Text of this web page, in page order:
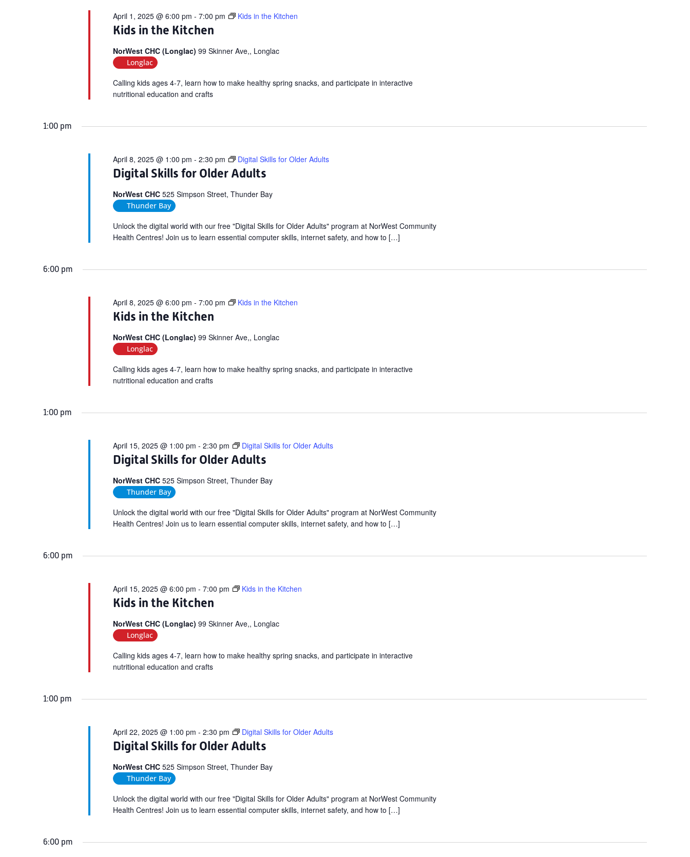
Kids in the Kitchen
April 1, 2025 @ 6:00 pm - 7:00 pm Kids in the Kitchen
NorWest CHC (Longlac) 99 Skinner Ave,, Longlac
Longlac
Calling kids ages 4-7, learn how to make healthy spring snacks, and participate in interactive
nutritional education and crafts
1:00 pm
Digital Skills for Older Adults
April 8, 2025 @ 1:00 pm - 2:30 pm Digital Skills for Older Adults
NorWest CHC 525 Simpson Street, Thunder Bay
Thunder Bay
Unlock the digital world with our free "Digital Skills for Older Adults" program at NorWest Community
Health Centres! Join us to learn essential computer skills, internet safety, and how to […]
6:00 pm
Kids in the Kitchen
April 8, 2025 @ 6:00 pm - 7:00 pm Kids in the Kitchen
NorWest CHC (Longlac) 99 Skinner Ave,, Longlac
Longlac
Calling kids ages 4-7, learn how to make healthy spring snacks, and participate in interactive
nutritional education and crafts
1:00 pm
Digital Skills for Older Adults
April 15, 2025 @ 1:00 pm - 2:30 pm Digital Skills for Older Adults
NorWest CHC 525 Simpson Street, Thunder Bay
Thunder Bay
Unlock the digital world with our free "Digital Skills for Older Adults" program at NorWest Community
Health Centres! Join us to learn essential computer skills, internet safety, and how to […]
6:00 pm
Kids in the Kitchen
April 15, 2025 @ 6:00 pm - 7:00 pm Kids in the Kitchen
NorWest CHC (Longlac) 99 Skinner Ave,, Longlac
Longlac
Calling kids ages 4-7, learn how to make healthy spring snacks, and participate in interactive
nutritional education and crafts
1:00 pm
Digital Skills for Older Adults
April 22, 2025 @ 1:00 pm - 2:30 pm Digital Skills for Older Adults
NorWest CHC 525 Simpson Street, Thunder Bay
Thunder Bay
Unlock the digital world with our free "Digital Skills for Older Adults" program at NorWest Community
Health Centres! Join us to learn essential computer skills, internet safety, and how to […]
6:00 pm